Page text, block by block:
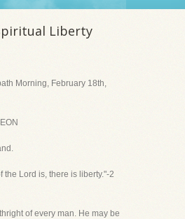
Liberty
Morning, February 18th,
the Lord is, there is liberty."-2
of every man. He may be